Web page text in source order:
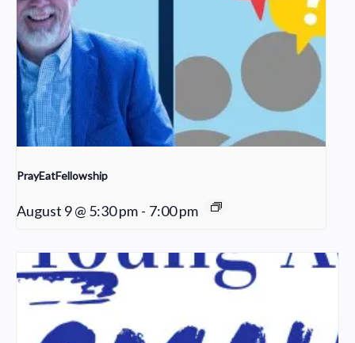
PrayEatFellowship
August 9 @ 5:30 pm - 7:00 pm